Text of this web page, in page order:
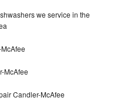
we service in the
McAfee
Candler-McAfee